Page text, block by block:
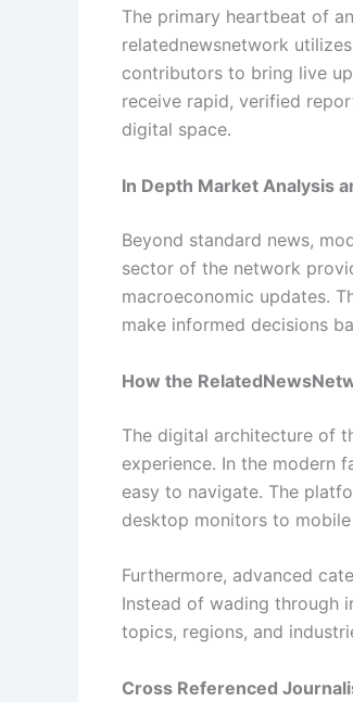
The primary heartbeat of
relatednewsnetwork
contributors to bring live
receive rapid, verified
digital space.
In Depth Market Analysis
Beyond standard news,
sector of the network
macroeconomic updates.
make informed decisions
How the
The digital architecture of
experience. In the modern
easy to navigate. The
desktop monitors to
Furthermore, advanced
Instead of wading through
topics, regions, and
Cross Referenced